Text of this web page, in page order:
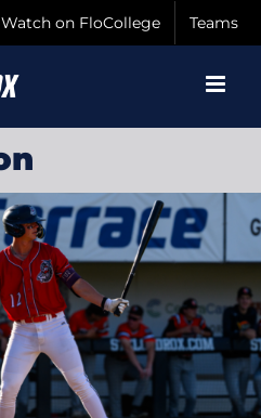
Watch on FloCollege Teams